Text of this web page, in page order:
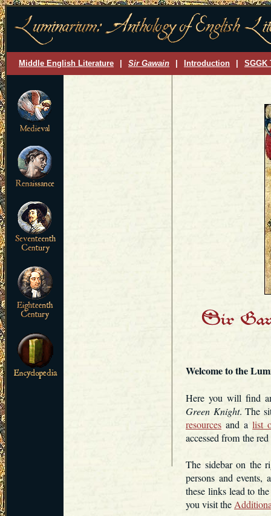
Middle English Literature Sir Gawain Introduction SGGK
Welcome to the
Here you will find
Green Knight. The
resources and alist
accessed from the
The sidebar on the
persons and
these links lead to
you visit the